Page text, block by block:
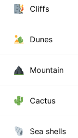
Cliffs
Dunes
Mountain
Cactus
Sea shells